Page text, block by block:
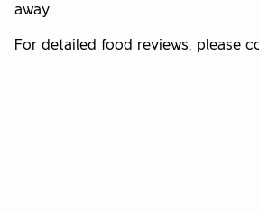
away.
For detailed food reviews, please